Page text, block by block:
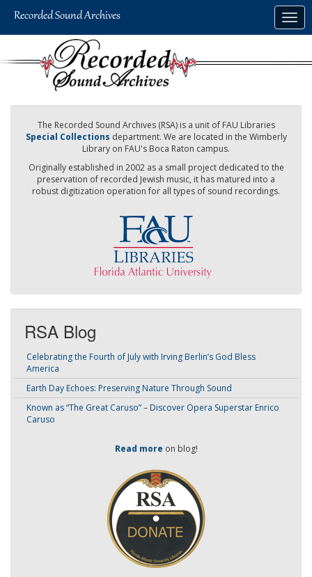
The Recorded Sound Archives (RSA) is a unit of FAU Libraries
Special Collections department. We are located in the Wimberly
Library on FAU's Boca Raton campus.
Originally established in 2002 as a small project dedicated to the
preservation of recorded Jewish music, it has matured into a
robust digitization operation for all types of sound recordings.
RSA Blog
Celebrating the Fourth of July with Irving Berlin’s God Bless
America
Earth Day Echoes: Preserving Nature Through Sound
Known as “The Great Caruso” – Discover Opera Superstar Enrico
Caruso
Read more on blog!